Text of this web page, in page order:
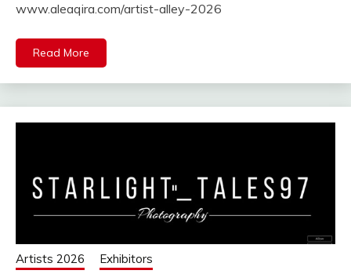
www.aleaqira.com/artist-alley-2026
Read More
Artists 2026 Exhibitors